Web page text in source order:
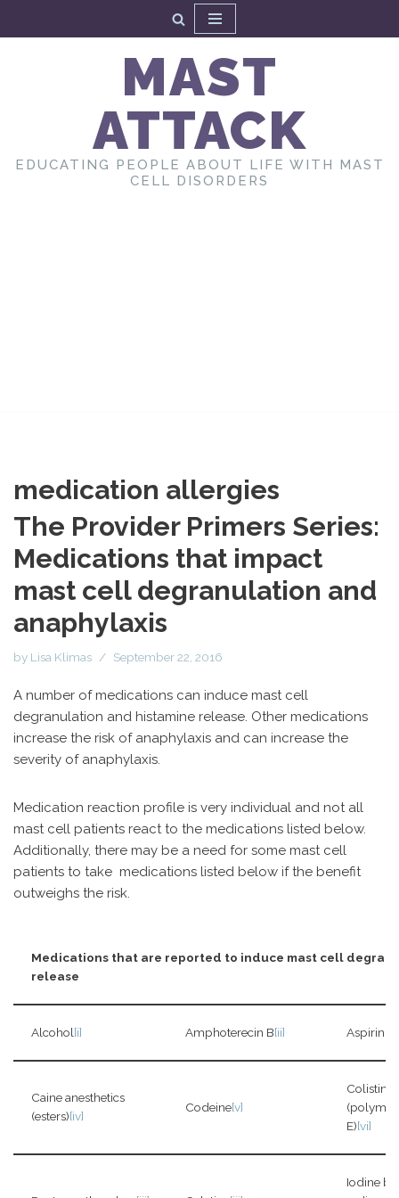
MAST
ATTACK
EDUCATING PEOPLE ABOUT LIFE WITH MAST
CELL DISORDERS
medication allergies
The Provider Primers Series:
Medications that impact
mast cell degranulation and
anaphylaxis
by Lisa Klimas September 22, 2016
A number of medications can induce mast cell
degranulation and histamine release. Other medications
increase the risk of anaphylaxis and can increase the
severity of anaphylaxis.
Medication reaction profile is very individual and not all
mast cell patients react to the medications listed below.
Additionally, there may be a need for some mast cell
patients to take medications listed below if the benefit
outweighs the risk.
Medications that are reported to induce mast cell
release
Alcohol[i] Amphoterecin B[ii] Aspirin
Caine anesthetics
(esters)[iv]
Codeine[v]
Colistin
E)[vi]
Iodine